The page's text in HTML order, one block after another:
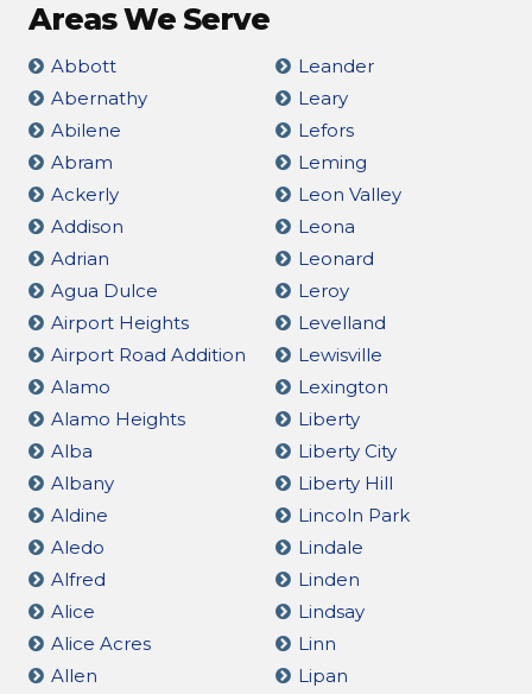
Areas We Serve
Abbott
Abernathy
Abilene
Abram
Ackerly
Addison
Adrian
Agua Dulce
Airport Heights
Airport Road Addition
Alamo
Alamo Heights
Alba
Albany
Aldine
Aledo
Alfred
Alice
Alice Acres
Allen
Leander
Leary
Lefors
Leming
Leon Valley
Leona
Leonard
Leroy
Levelland
Lewisville
Lexington
Liberty
Liberty City
Liberty Hill
Lincoln Park
Lindale
Linden
Lindsay
Linn
Lipan